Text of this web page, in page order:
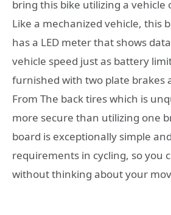
bring this bike utilizing a vehicle
Like a mechanized vehicle, this
has a LED meter that shows
vehicle speed just as battery
furnished with two plate brakes
From The back tires which is
more secure than utilizing one
board is exceptionally simple
requirements in cycling, so you
without thinking about your